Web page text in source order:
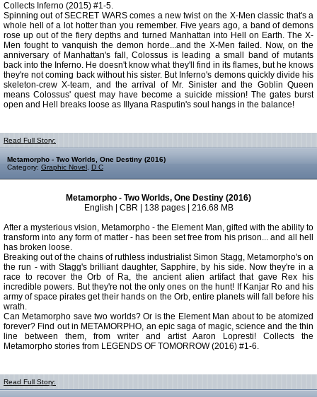
Collects Inferno (2015) #1-5.
Spinning out of SECRET WARS comes a new twist on the X-Men classic that's a
whole hell of a lot hotter than you remember. Five years ago, a band of demons
rose up out of the fiery depths and turned Manhattan into Hell on Earth. The X-
Men fought to vanquish the demon horde...and the X-Men failed. Now, on the
anniversary of Manhattan's fall, Colossus is leading a small band of mutants
back into the Inferno. He doesn't know what they'll find in its flames, but he knows
they're not coming back without his sister. But Inferno's demons quickly divide his
skeleton-crew X-team, and the arrival of Mr. Sinister and the Goblin Queen
means Colossus' quest may have become a suicide mission! The gates burst
open and Hell breaks loose as Illyana Rasputin's soul hangs in the balance!
Read Full Story:
Metamorpho - Two Worlds, One Destiny (2016)
Category: Graphic Novel D C
Metamorpho - Two Worlds, One Destiny (2016)
English | CBR | 138 pages | 216.68 MB
After a mysterious vision, Metamorpho - the Element Man, gifted with the ability to
transform into any form of matter - has been set free from his prison... and all hell
has broken loose.
Breaking out of the chains of ruthless industrialist Simon Stagg, Metamorpho's on
the run - with Stagg's brilliant daughter, Sapphire, by his side. Now they're in a
race to recover the Orb of Ra, the ancient alien artifact that gave Rex his
incredible powers. But they're not the only ones on the hunt! If Kanjar Ro and his
army of space pirates get their hands on the Orb, entire planets will fall before his
wrath.
Can Metamorpho save two worlds? Or is the Element Man about to be atomized
forever? Find out in METAMORPHO, an epic saga of magic, science and the thin
line between them, from writer and artist Aaron Lopresti! Collects the
Metamorpho stories from LEGENDS OF TOMORROW (2016) #1-6.
Read Full Story: